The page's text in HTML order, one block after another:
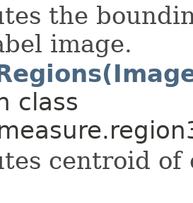
the
image.
class
centroid